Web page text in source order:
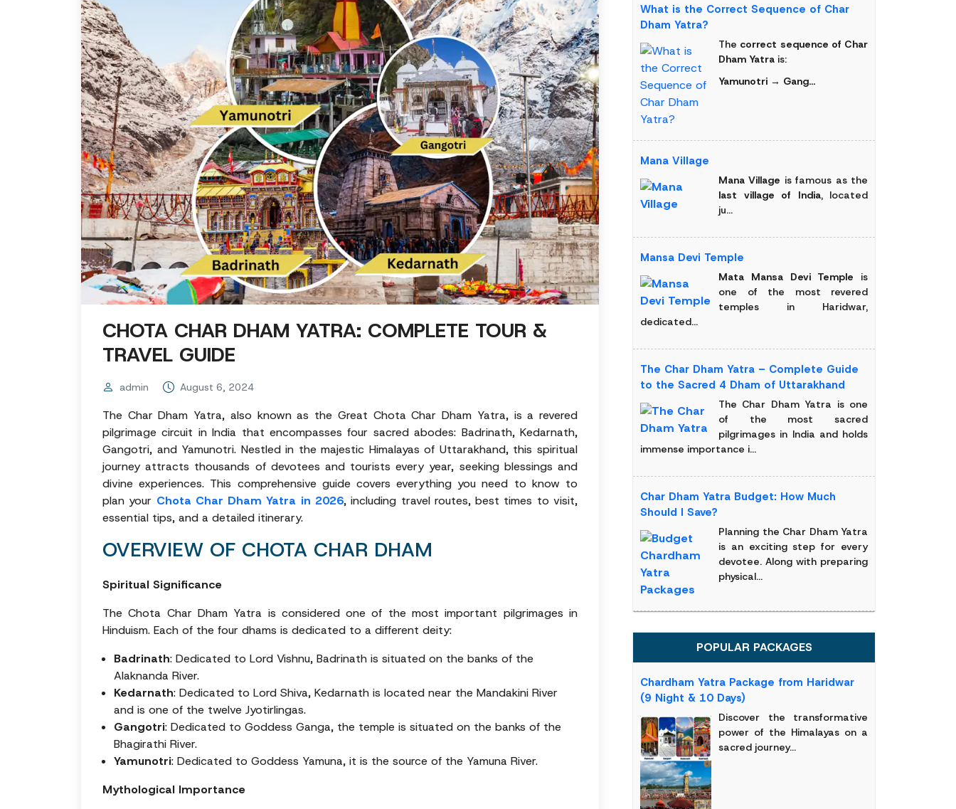
CHOTA CHAR DHAM YATRA: COMPLETE TOUR &
TRAVEL GUIDE
admin August 6, 2024
The Char Dham Yatra, also known as the Great Chota Char Dham Yatra, is a revered
pilgrimage circuit in India that encompasses four sacred abodes: Badrinath, Kedarnath,
Gangotri, and Yamunotri. Nestled in the majestic Himalayas of Uttarakhand, this spiritual
journey attracts thousands of devotees and tourists every year, seeking blessings and
divine experiences. This comprehensive guide covers everything you need to know to
plan your Chota Char Dham Yatra in 2026, including travel routes, best times to visit,
essential tips, and a detailed itinerary.
OVERVIEW OF CHOTA CHAR DHAM
Spiritual Significance
The Chota Char Dham Yatra is considered one of the most important pilgrimages in
Hinduism. Each of the four dhams is dedicated to a different deity:
Badrinath: Dedicated to Lord Vishnu, Badrinath is situated on the banks of the
Alaknanda River.
Kedarnath: Dedicated to Lord Shiva, Kedarnath is located near the Mandakini River
and is one of the twelve Jyotirlingas.
Gangotri: Dedicated to Goddess Ganga, the temple is situated on the banks of the
Bhagirathi River.
Yamunotri: Dedicated to Goddess Yamuna, it is the source of the Yamuna River.
Mythological Importance
What is the Correct Sequence of Char
Dham Yatra?
The correct sequence of Char
Dham Yatra is:
Yamunotri → Gang...
Mana Village
Mana Village is famous as the
last village of India, located
ju...
Mansa Devi Temple
Mata Mansa Devi Temple is
one of the most revered
temples in Haridwar,
dedicated...
The Char Dham Yatra – Complete Guide
to the Sacred 4 Dham of Uttarakhand
The Char Dham Yatra is one
of the most sacred
pilgrimages in India and holds
immense importance i...
Char Dham Yatra Budget: How Much
Should I Save?
Planning the Char Dham Yatra
is an exciting step for every
devotee. Along with preparing
physical...
POPULAR PACKAGES
Chardham Yatra Package from Haridwar
(9 Night & 10 Days)
Discover the transformative
power of the Himalayas on a
sacred journey...